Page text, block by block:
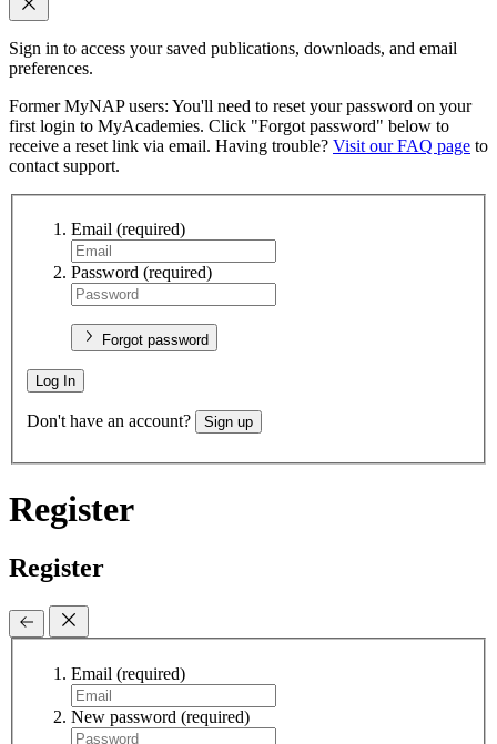
Sign in to access your saved publications, downloads, and email
preferences.
Former MyNAP users: You'll need to reset your password on your
first login to MyAcademies. Click "Forgot password" below to
receive a reset link via email. Having trouble? Visit our FAQ page to
contact support.
Email (required)
Password (required)
Forgot password
Log In
Don't have an account? Sign up
Register
Register
Email (required)
New password (required)